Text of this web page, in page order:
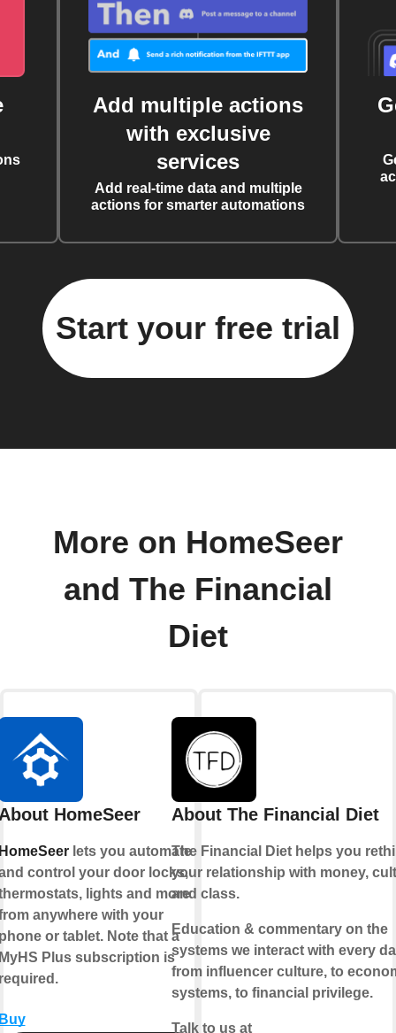
Add multiple actions
with exclusive
services
Add real-time data and multiple
actions for smarter automations
Start your free trial
More on HomeSeer
and The Financial
Diet
HomeSeer
lets you automate
control your door locks,
lights and more
anywhere with your
or tablet. Note that a
Plus subscription is
About The Financial Diet
The Financial Diet helps you
your relationship with money,
and class.
Education & commentary on the
systems we interact with every
from influencer culture, to
systems, to financial privilege.
Talk to us at